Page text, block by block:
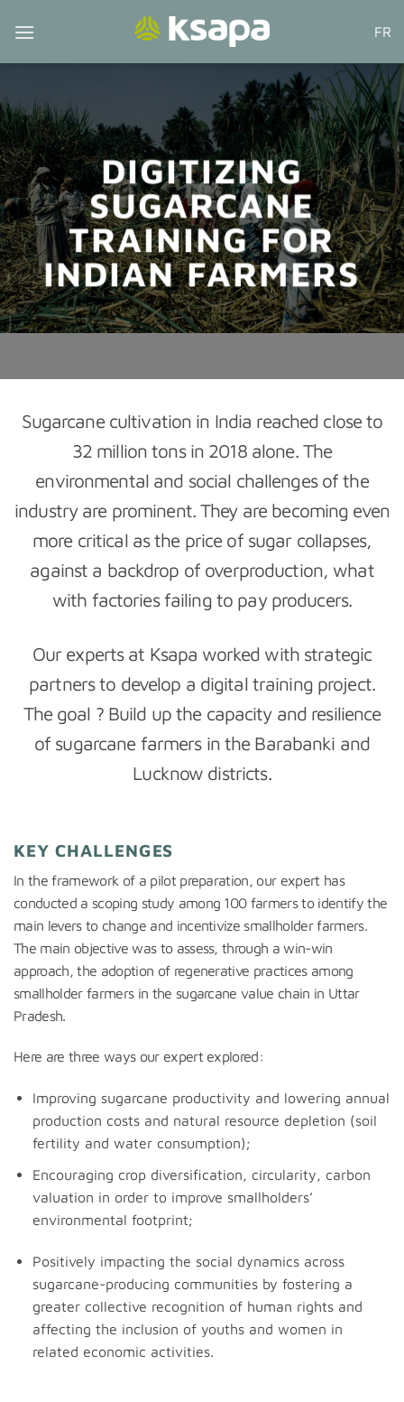
FR
DIGITIZING
SUGARCANE
TRAINING FOR
INDIAN FARMERS
Sugarcane cultivation in India reached close to
32 million tons in 2018 alone. The
environmental and social challenges of the
industry are prominent. They are becoming even
more critical as the price of sugar collapses,
against a backdrop of overproduction, what
with factories failing to pay producers.
Our experts at Ksapa worked with strategic
partners to develop a digital training project.
The goal ? Build up the capacity and resilience
of sugarcane farmers in the Barabanki and
Lucknow districts.
KEY CHALLENGES
In the framework of a pilot preparation, our expert has
conducted a scoping study among 100 farmers to identify the
main levers to change and incentivize smallholder farmers.
The main objective was to assess, through a win-win
approach, the adoption of regenerative practices among
smallholder farmers in the sugarcane value chain in Uttar
Pradesh.
Here are three ways our expert explored:
Improving sugarcane productivity and lowering annual
production costs and natural resource depletion (soil
fertility and water consumption);
Encouraging crop diversification, circularity, carbon
valuation in order to improve smallholders’
environmental footprint;
Positively impacting the social dynamics across
sugarcane-producing communities by fostering a
greater collective recognition of human rights and
affecting the inclusion of youths and women in
related economic activities.